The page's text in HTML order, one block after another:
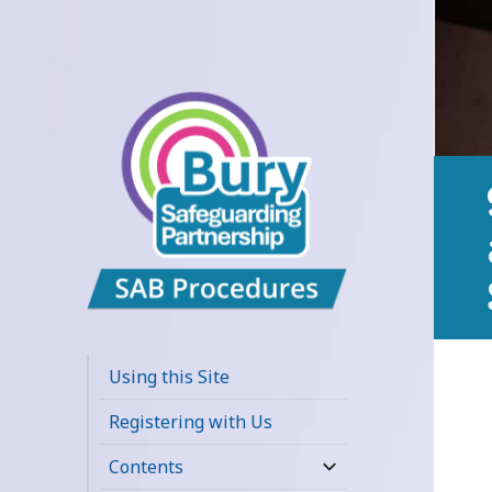
Safeguarding
Adults Board
APPP Resource
Using this Site
Registering with Us
Contents
expand